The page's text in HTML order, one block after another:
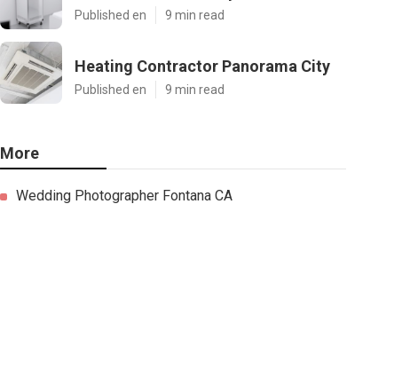
Published en 9 min read
Heating Contractor Panorama City
Published en 9 min read
More
Wedding Photographer Fontana CA